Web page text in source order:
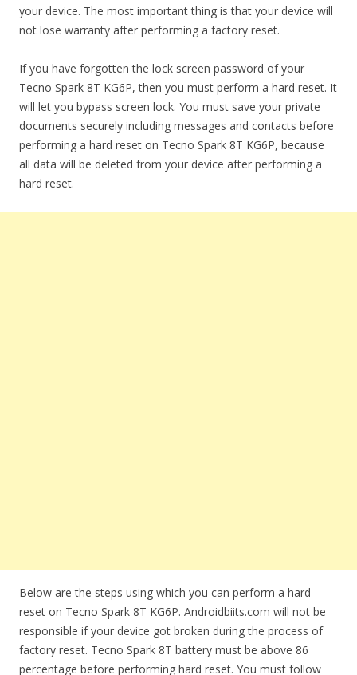
your device. The most important thing is that your device will
not lose warranty after performing a factory reset.
If you have forgotten the lock screen password of your
Tecno Spark 8T KG6P, then you must perform a hard reset. It
will let you bypass screen lock. You must save your private
documents securely including messages and contacts before
performing a hard reset on Tecno Spark 8T KG6P, because
all data will be deleted from your device after performing a
hard reset.
Below are the steps using which you can perform a hard
reset on Tecno Spark 8T KG6P. Androidbiits.com will not be
responsible if your device got broken during the process of
factory reset. Tecno Spark 8T battery must be above 86
percentage before performing hard reset. You must follow